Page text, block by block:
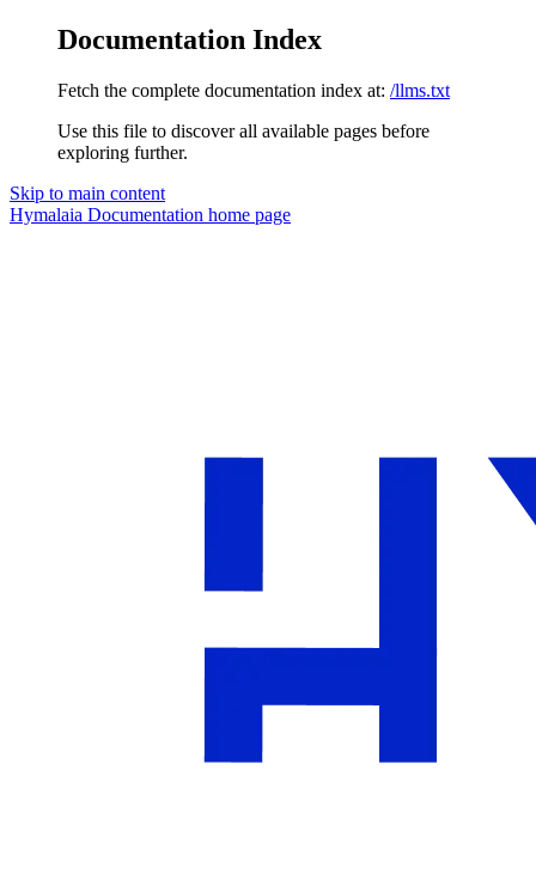
Documentation Index
Fetch the complete documentation index at: /llms.txt
Use this file to discover all available pages before
exploring further.
Skip to main content
Hymalaia Documentation home page